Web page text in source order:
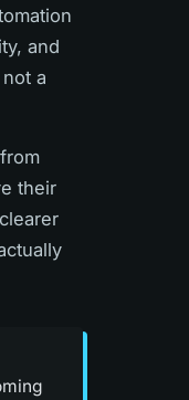
and
a
their